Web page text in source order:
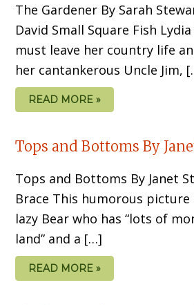
The Gardener By Sarah
David Small Square Fish
must leave her country life
her cantankerous Uncle Jim,
READ MORE »
Tops and Bottoms By
Tops and Bottoms By Janet
Brace This humorous
lazy Bear who has “lots of
land” and a […]
READ MORE »